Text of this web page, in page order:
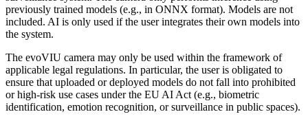
previously trained models (e.g., in ONNX format). Models are not
included. AI is only used if the user integrates their own models into
the system.
The evoVIU camera may only be used within the framework of
applicable legal regulations. In particular, the user is obligated to
ensure that uploaded or deployed models do not fall into prohibited
or high-risk use cases under the EU AI Act (e.g., biometric
identification, emotion recognition, or surveillance in public spaces).